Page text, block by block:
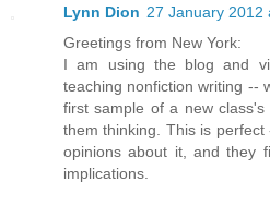
Lynn Dion 27 January 2012
Greetings from New York:
I am using the blog and
teaching nonfiction writing --
first sample of a new
them thinking. This is
opinions about it, and they
implications.